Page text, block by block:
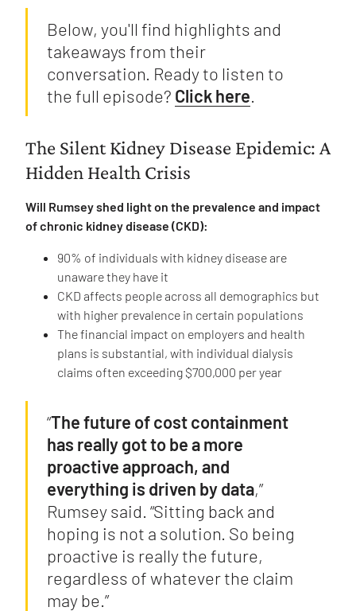
Below, you'll find highlights and
takeaways from their
conversation. Ready to listen to
the full episode? Click here
The Silent Kidney Disease Epidemic: A
Hidden Health Crisis
Will Rumsey shed light on the prevalence and impact
of chronic kidney disease (CKD):
90% of individuals with kidney disease are
unaware they have it
CKD affects people across all demographics but
with higher prevalence in certain populations
The financial impact on employers and health
plans is substantial, with individual dialysis
claims often exceeding $700,000 per year
“The future of cost containment
has really got to be a more
proactive approach, and
everything is driven by data,”
Rumsey said. “Sitting back and
hoping is not a solution. So being
proactive is really the future,
regardless of whatever the claim
may be.”